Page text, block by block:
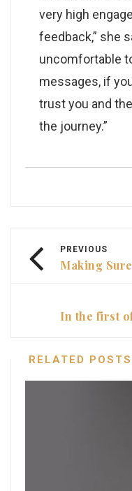
very high
feedback,” she
uncomfortable
messages, if
trust you and
the journey.”
PREVIOUS
RELATED POSTS